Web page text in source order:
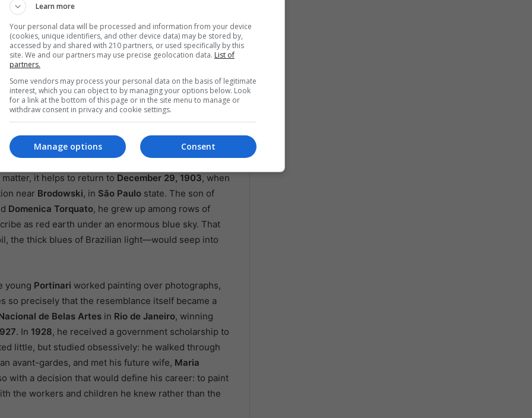
brushes in the background. Rio de Janeiro.
The Workers On The Page
it helps to return to December 29, 1903, when
near Brodowski, in São Paulo state. The son of
Domenica Torquato, he grew up among rows of
as red earth under an enormous blue sky. That
the thick blues of Brazilian light—would seep into
young Portinari worked painting over photographs,
so precisely that the resemblance itself became a
de Belas Artes in Rio de Janeiro, winning
. In 1928, he received a government scholarship to
little, but studied obsessively: he walked through
avant-gardes, and met his future wife, Maria
with a decision that would define his career: to paint
the workers and children he knew rather than the
Learn more
Your personal data will be processed and information from your device
(cookies, unique identifiers, and other device data) may be stored by,
accessed by and shared with 210 partners, or used specifically by this
site. We and our partners may use precise geolocation data. List of
partners.
Some vendors may process your personal data on the basis of legitimate
interest, which you can object to by managing your options below. Look
for a link at the bottom of this page or in the site menu to manage or
withdraw consent in privacy and cookie settings.
Consent
Manage options